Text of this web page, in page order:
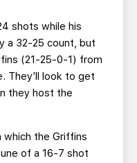
shots while his
a 32-25 count, but
(21-25-0-1) from
They’ll look to get
they host the
the Griffins
of a 16-7 shot